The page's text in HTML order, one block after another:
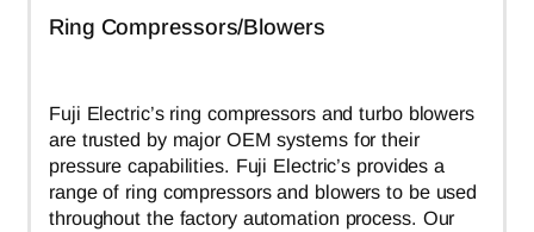
Ring Compressors/Blowers
Fuji Electric’s ring compressors and turbo blowers
are trusted by major OEM systems for their
pressure capabilities. Fuji Electric’s provides a
range of ring compressors and blowers to be used
throughout the factory automation process. Our